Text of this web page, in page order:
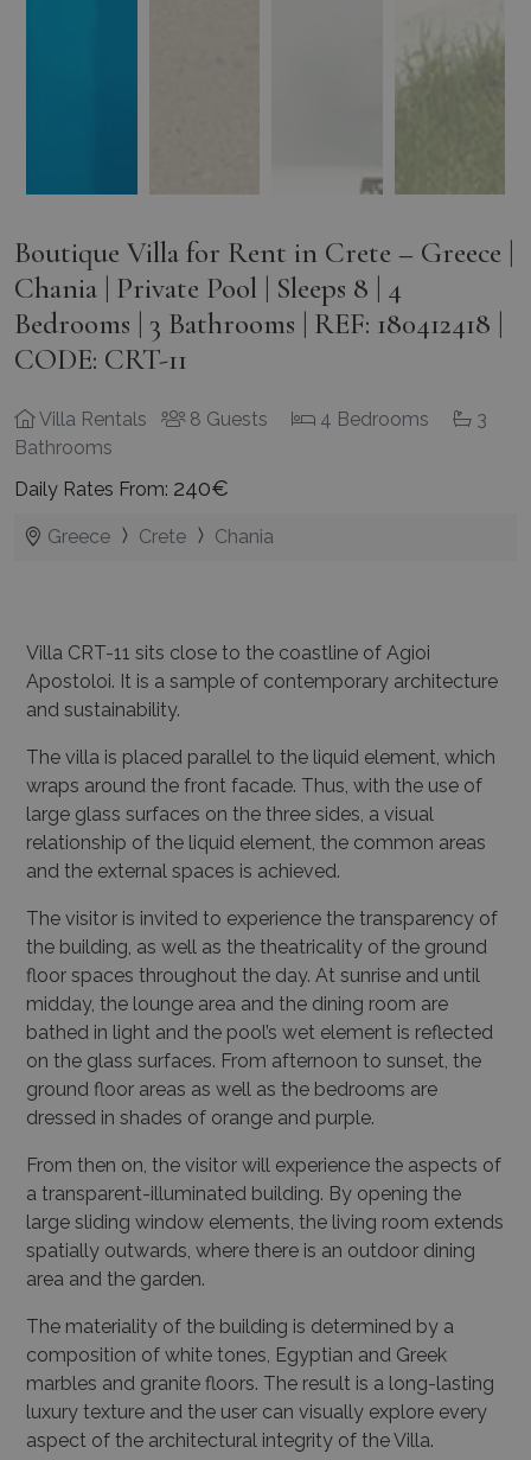
Boutique Villa for Rent in Crete – Greece |
Chania | Private Pool | Sleeps 8 | 4
Bedrooms | 3 Bathrooms | REF: 180412418 |
CODE: CRT-11
Villa Rentals 8 Guests 4 Bedrooms
3
Bathrooms
Daily Rates From: 240€
Greece Crete Chania
Villa CRT-11 sits close to the coastline of Agioi
Apostoloi. It is a sample of contemporary architecture
and sustainability.
The villa is placed parallel to the liquid element, which
wraps around the front facade. Thus, with the use of
large glass surfaces on the three sides, a visual
relationship of the liquid element, the common areas
and the external spaces is achieved.
The visitor is invited to experience the transparency of
the building, as well as the theatricality of the ground
floor spaces throughout the day. At sunrise and until
midday, the lounge area and the dining room are
bathed in light and the pool’s wet element is reflected
on the glass surfaces. From afternoon to sunset, the
ground floor areas as well as the bedrooms are
dressed in shades of orange and purple.
From then on, the visitor will experience the aspects of
a transparent-illuminated building. By opening the
large sliding window elements, the living room extends
spatially outwards, where there is an outdoor dining
area and the garden.
The materiality of the building is determined by a
composition of white tones, Egyptian and Greek
marbles and granite floors. The result is a long-lasting
luxury texture and the user can visually explore every
aspect of the architectural integrity of the Villa.